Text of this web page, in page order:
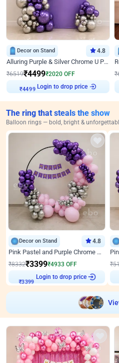
Decor on Stand 4.8
Alluring Purple & Silver Chrome U Panel Birthday Decor
₹6519₹4499₹2020 OFF
₹4499 Login to drop price
₹
The ring that steals the show
Balloon rings — bold, bright &
Decor on Stand 4.8
Pink Pastel and Purple Chrome Attractive Birthday Ring Decor
₹8332₹3399₹4933 OFF
₹3399
Login to drop price
₹